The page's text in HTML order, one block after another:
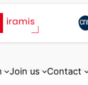
Join us Contact